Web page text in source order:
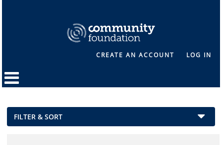
CREATE AN ACCOUNT LOG IN
FILTER & SORT